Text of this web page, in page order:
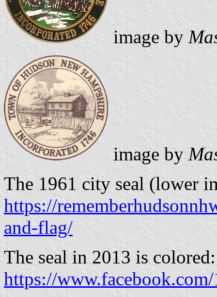
image by
image by
The 1961 city seal (lower
https://
and-flag/
The seal in 2013 is colored:
https://